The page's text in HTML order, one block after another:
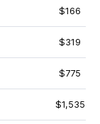
$166
$319
$775
$1,535